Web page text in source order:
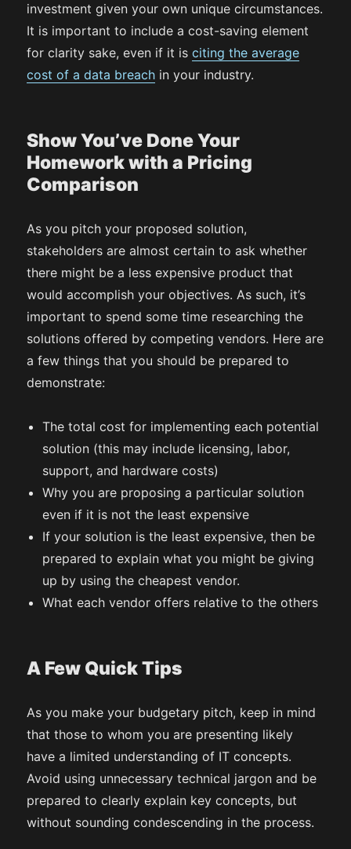
investment given your own unique circumstances.
It is important to include a cost-saving element
for clarity sake, even if it isciting the average
cost of a data breach in your industry.
Show You’ve Done Your
Homework with a Pricing
Comparison
As you pitch your proposed solution,
stakeholders are almost certain to ask whether
there might be a less expensive product that
would accomplish your objectives. As such, it’s
important to spend some time researching the
solutions offered by competing vendors. Here are
a few things that you should be prepared to
demonstrate:
The total cost for implementing each potential
solution (this may include licensing, labor,
support, and hardware costs)
Why you are proposing a particular solution
even if it is not the least expensive
If your solution is the least expensive, then be
prepared to explain what you might be giving
up by using the cheapest vendor.
What each vendor offers relative to the others
A Few Quick Tips
As you make your budgetary pitch, keep in mind
that those to whom you are presenting likely
have a limited understanding of IT concepts.
Avoid using unnecessary technical jargon and be
prepared to clearly explain key concepts, but
without sounding condescending in the process.